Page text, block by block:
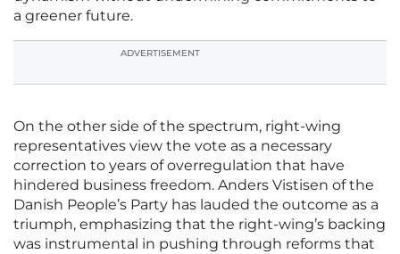
a greener future.
ADVERTISEMENT
On the other side of the spectrum, right-wing
representatives view the vote as a necessary
correction to years of overregulation that have
hindered business freedom. Anders Vistisen of the
Danish People’s Party has lauded the outcome as a
triumph, emphasizing that the right-wing’s backing
was instrumental in pushing through reforms that